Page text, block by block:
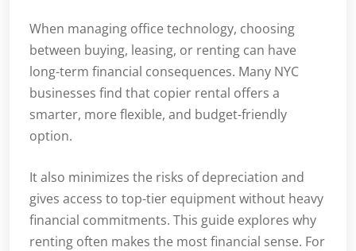
When managing office technology, choosing
between buying, leasing, or renting can have
long-term financial consequences. Many NYC
businesses find that copier rental offers a
smarter, more flexible, and budget-friendly
option.
It also minimizes the risks of depreciation and
gives access to top-tier equipment without heavy
financial commitments. This guide explores why
renting often makes the most financial sense. For